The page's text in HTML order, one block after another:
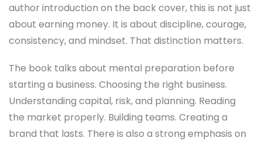
author introduction on the back cover, this is not just
about earning money. It is about discipline, courage,
consistency, and mindset. That distinction matters.
The book talks about mental preparation before
starting a business. Choosing the right business.
Understanding capital, risk, and planning. Reading
the market properly. Building teams. Creating a
brand that lasts. There is also a strong emphasis on